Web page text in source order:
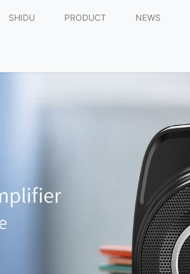
SHIDU PRODUCT NEWS